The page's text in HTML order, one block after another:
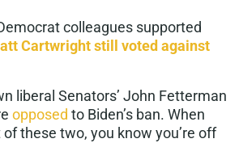
colleagues supported
Cartwright still voted against
liberal Senators’ John Fetterman
opposed to Biden’s ban. When
these two, you know you’re off